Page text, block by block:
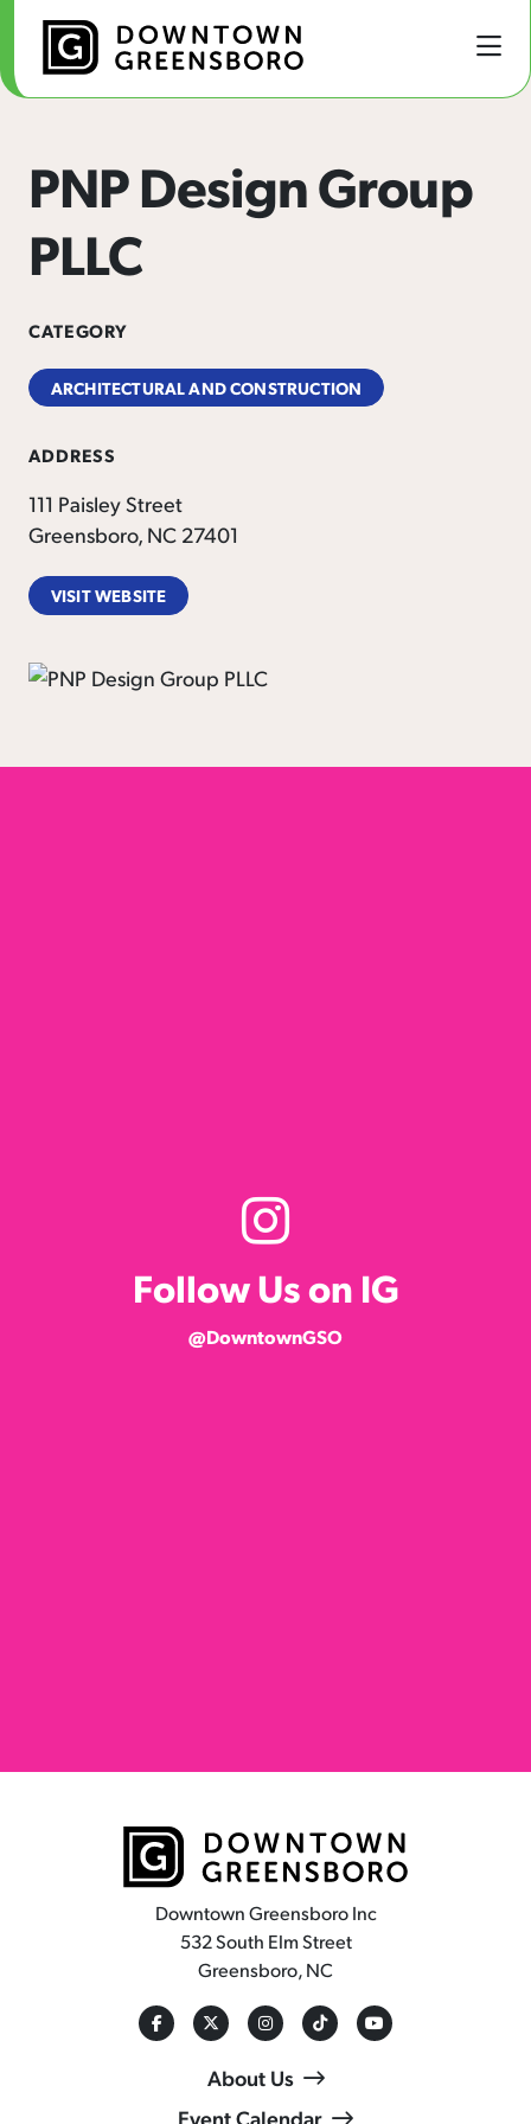
Skip to Main Content
PNP Design Group
PLLC
CATEGORY
ARCHITECTURAL AND CONSTRUCTION
ADDRESS
111 Paisley Street
Greensboro, NC 27401
VISIT WEBSITE
Follow Us on IG
@DowntownGSO
Downtown Greensboro Inc
532 South Elm Street
Greensboro, NC
About Us
Event Calendar